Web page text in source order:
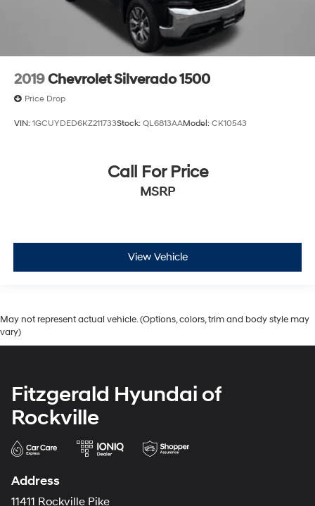
2019Chevrolet Silverado 1500
Price Drop
VIN: 1GCUYDED6KZ211733Stock: QL6813AAModel: CK10543
Call For Price
MSRP
View Vehicle
May not represent actual vehicle. (Options, colors, trim and body style may
vary)
Fitzgerald Hyundai of
Rockville
Address
11411 Rockville Pike